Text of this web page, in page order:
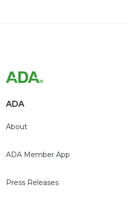
ADA
About
ADA Member App
Press Releases